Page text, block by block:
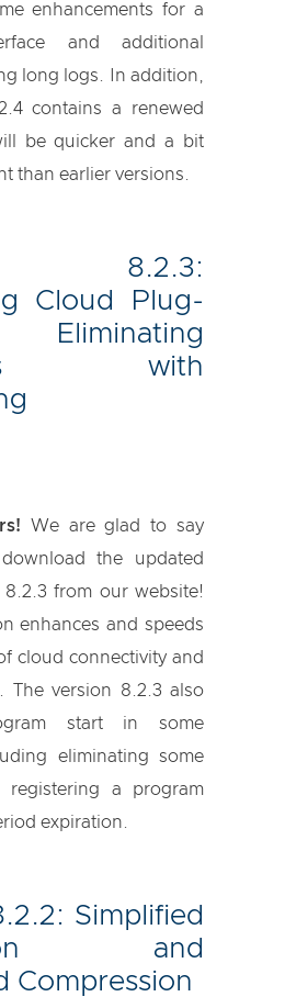
enhancements for a
and additional
long logs. In addition,
contains a renewed
be quicker and a bit
than earlier versions.
8.2.3:
Cloud Plug-
with
We are glad to say
the updated
8.2.3 from our website!
enhances and speeds
cloud connectivity and
The version 8.2.3 also
start in some
eliminating some
registering a program
expiration.
Simplified
and
Compression